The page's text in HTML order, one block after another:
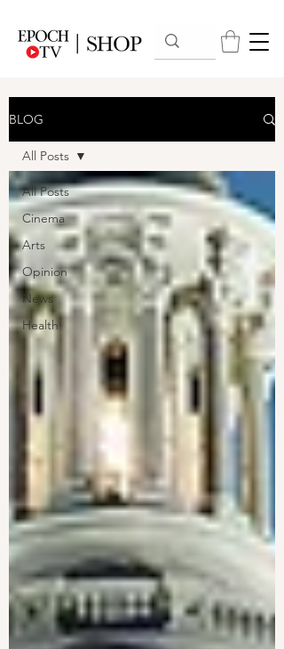
BLOG
All Posts
Cinema
Arts
Opinion
News
Health
All Posts